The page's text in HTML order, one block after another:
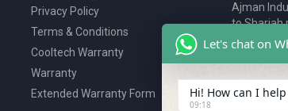
Privacy Policy
Terms & Conditions
Cooltech Warranty
Warranty
Extended Warranty Form
Ajman
to Sharjah
P.O. Box
Let's chat on
Hi! How can I
09:18